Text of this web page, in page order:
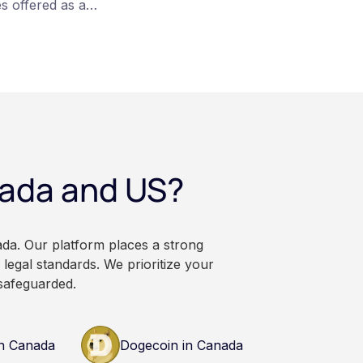
offered as a
It does not
professional
before making
and US?
Our platform places a strong
standards. We prioritize your
Canada Dogecoin in Canada